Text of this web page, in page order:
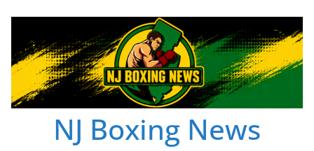
content
NJ Boxing News